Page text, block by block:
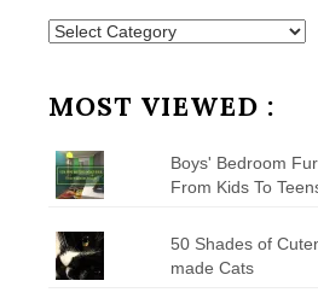
Posts
MOST VIEWED :
Boys' Bedroom
From Kids To
50 Shades of
made Cats